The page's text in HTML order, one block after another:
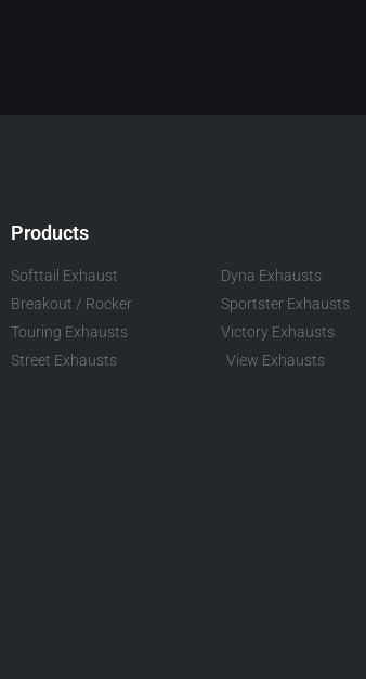
Products
Softtail Exhaust
Breakout / Rocker
Touring Exhausts
Street Exhausts
Dyna Exhausts
Sportster Exhausts
Victory Exhausts
View Exhausts